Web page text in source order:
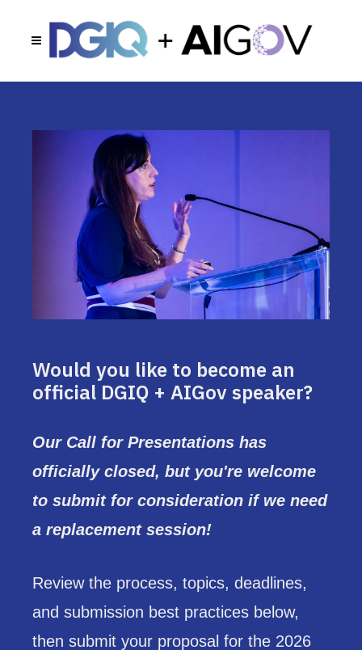
Would you like to become an
official DGIQ + AIGov speaker?
Our Call for Presentations has
officially closed, but you're welcome
to submit for consideration if we need
a replacement session!
Review the process, topics, deadlines,
and submission best practices below,
then submit your proposal for the 2026